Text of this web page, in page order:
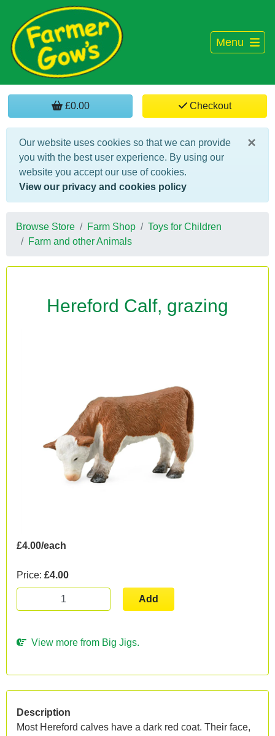
Menu
£0.00 Checkout
×
Our website uses cookies so that we can provide
you with the best user experience. By using our
website you accept our use of cookies.
View our privacy and cookies policy
Browse Store Farm Shop
Toys for Children
Farm and other Animals
Hereford Calf, grazing
£4.00/each
Price: £4.00
Add
View more from Big Jigs.
Description
Most Hereford calves have a dark red coat. Their face,